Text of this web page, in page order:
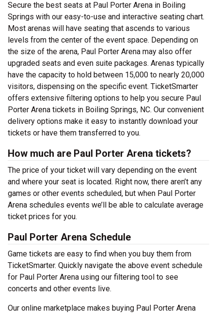
Secure the best seats at Paul Porter Arena in Boiling
Springs with our easy-to-use and interactive seating chart.
Most arenas will have seating that ascends to various
levels from the center of the event space. Depending on
the size of the arena, Paul Porter Arena may also offer
upgraded seats and even suite packages. Arenas typically
have the capacity to hold between 15,000 to nearly 20,000
visitors, dispensing on the specific event. TicketSmarter
offers extensive filtering options to help you secure Paul
Porter Arena tickets in Boiling Springs, NC. Our convenient
delivery options make it easy to instantly download your
tickets or have them transferred to you.
How much are Paul Porter Arena tickets?
The price of your ticket will vary depending on the event
and where your seat is located. Right now, there aren’t any
games or other events scheduled, but when Paul Porter
Arena schedules events we’ll be able to calculate average
ticket prices for you.
Paul Porter Arena Schedule
Game tickets are easy to find when you buy them from
TicketSmarter. Quickly navigate the above event schedule
for Paul Porter Arena using our filtering tool to see
concerts and other events live.
Our online marketplace makes buying Paul Porter Arena